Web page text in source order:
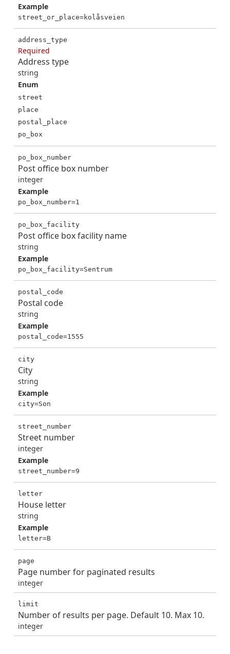
Example
street_or_place=kolåsveien
address_type
Required
Address type
string
Enum
street
place
postal_place
po_box
po_box_number
Post office box number
integer
Example
po_box_number=1
po_box_facility
Post office box facility name
string
Example
po_box_facility=Sentrum
postal_code
Postal code
string
Example
postal_code=1555
city
City
string
Example
city=Son
street_number
Street number
integer
Example
street_number=9
letter
House letter
string
Example
letter=B
page
Page number for paginated results
integer
limit
Number of results per page. Default 10. Max 10.
integer